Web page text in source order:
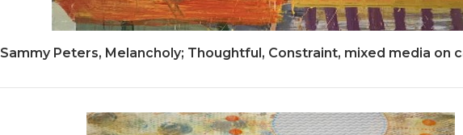
Sammy Peters, Melancholy; Thoughtful, Constraint, mixed media on